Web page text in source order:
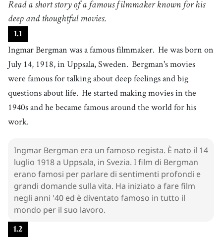
nato
4.movie[n]/ˈmuːvi/
film
5.deep[ adj]/dip/
profondo
6.feeling[n]/ˈfiːlɪŋ/
sentimento
7.question[n] ˈkwɛsʧən /
domanda
cominciare
.become[v]/bɪˈkʌm/
diventare
10.world n ]/ wɝld /
mondo
11.work
Read a short story of a famous filmmaker known for his
deep and thoughtful movies.
1.1
Ingmar Bergman was a famous filmmaker. He was born on
July 14, 1918, in Uppsala, Sweden. Bergman's movies
were famous for talking about deep feelings and big
questions about life. He started making movies in the
1940s and he became famous around the world for his
work.
Ingmar Bergman era un famoso regista. È nato il 14
luglio 1918 a Uppsala, in Svezia. I film di Bergman
erano famosi per parlare di sentimenti profondi e
grandi domande sulla vita. Ha iniziato a fare film
negli anni '40 ed è diventato famoso in tutto il
mondo per il suo lavoro.
1.2